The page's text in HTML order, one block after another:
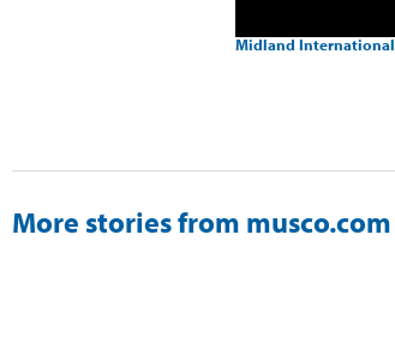
Midland International
More stories from musco.com